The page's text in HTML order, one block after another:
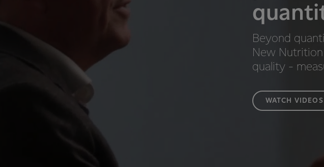
Beyond
New
quality -
WATCH VIDEOS